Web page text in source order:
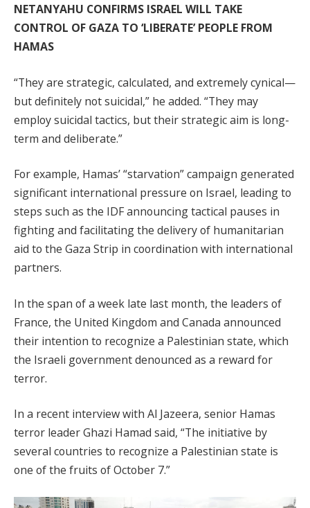
NETANYAHU CONFIRMS ISRAEL WILL TAKE
CONTROL OF GAZA TO ‘LIBERATE’ PEOPLE FROM
HAMAS
“They are strategic, calculated, and extremely cynical—
but definitely not suicidal,” he added. “They may
employ suicidal tactics, but their strategic aim is long-
term and deliberate.”
For example, Hamas’ “starvation” campaign generated
significant international pressure on Israel, leading to
steps such as the IDF announcing tactical pauses in
fighting and facilitating the delivery of humanitarian
aid to the Gaza Strip in coordination with international
partners.
In the span of a week late last month, the leaders of
France, the United Kingdom and Canada announced
their intention to recognize a Palestinian state, which
the Israeli government denounced as a reward for
terror.
In a recent interview with Al Jazeera, senior Hamas
terror leader Ghazi Hamad said, “The initiative by
several countries to recognize a Palestinian state is
one of the fruits of October 7.”